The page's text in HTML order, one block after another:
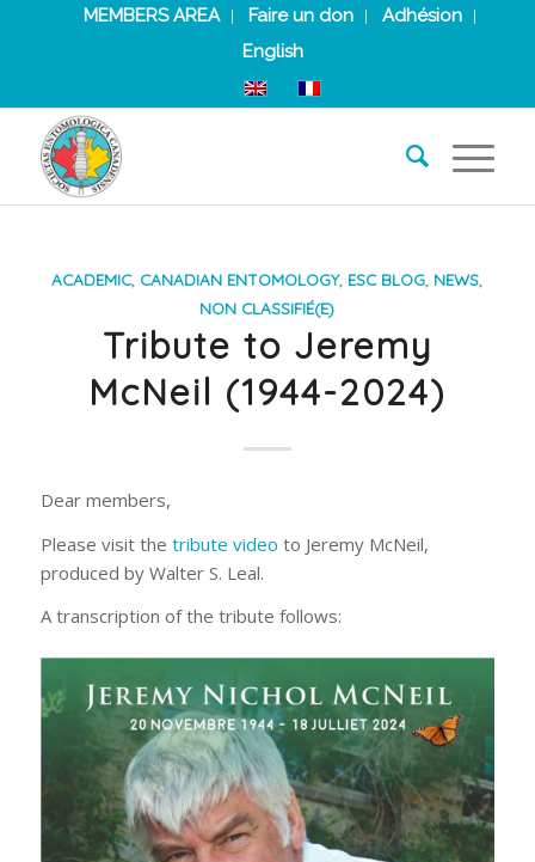
MEMBERS AREA Faire un don
Adhésion
English
ACADEMIC, CANADIAN ENTOMOLOGY, ESC BLOG, NEWS,
NON CLASSIFIÉ(E)
Tribute to Jeremy
McNeil (1944-2024)
Dear members,
Please visit the tribute video to Jeremy McNeil,
produced by Walter S. Leal.
A transcription of the tribute follows: